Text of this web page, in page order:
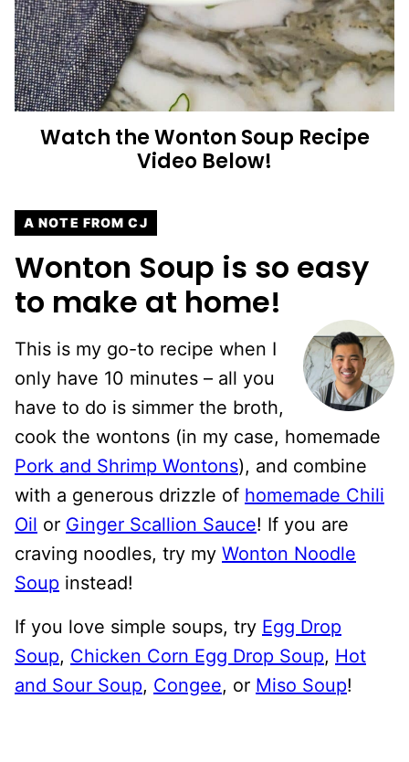
Watch the Wonton Soup Recipe
Video Below!
A NOTE FROM CJ
Wonton Soup is so easy
to make at home!
This is my go-to recipe when I
only have 10 minutes – all you
have to do is simmer the broth,
cook the wontons (in my case, homemade
Pork and Shrimp Wontons), and combine
with a generous drizzle of homemade Chili
Oil or Ginger Scallion Sauce! If you are
craving noodles, try my Wonton Noodle
Soup instead!
If you love simple soups, try Egg Drop
Soup, Chicken Corn Egg Drop Soup, Hot
and Sour Soup, Congee, or Miso Soup!